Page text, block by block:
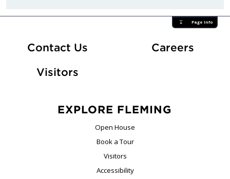
Page Info
Contact Us CareersAt
Visitors
EXPLORE FLEMING
Open House
Book a Tour
Visitors
Accessibility